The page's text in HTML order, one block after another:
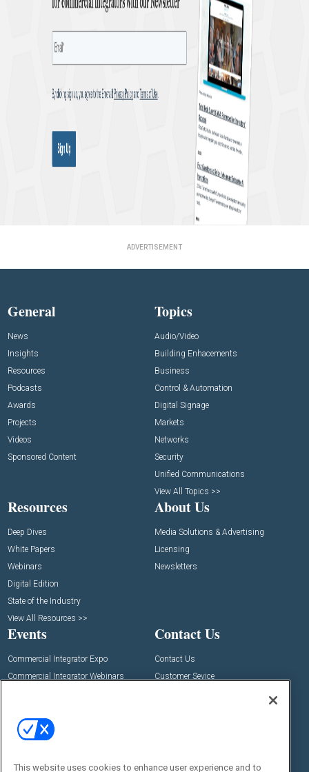
ADVERTISEMENT
General
News
Insights
Resources
Podcasts
Awards
Projects
Videos
Sponsored Content
Topics
Audio/Video
Building Enhacements
Business
Control & Automation
Digital Signage
Markets
Networks
Security
Unified Communications
View All Topics >>
Resources
Deep Dives
White Papers
Webinars
Digital Edition
State of the Industry
View All Resources >>
About Us
Media Solutions & Advertising
Licensing
Newsletters
Events
Commercial Integrator Expo
Commercial Integrator Webinars
Contact Us
Contact Us
Customer Sevice
This website uses cookies to enhance user experience and to